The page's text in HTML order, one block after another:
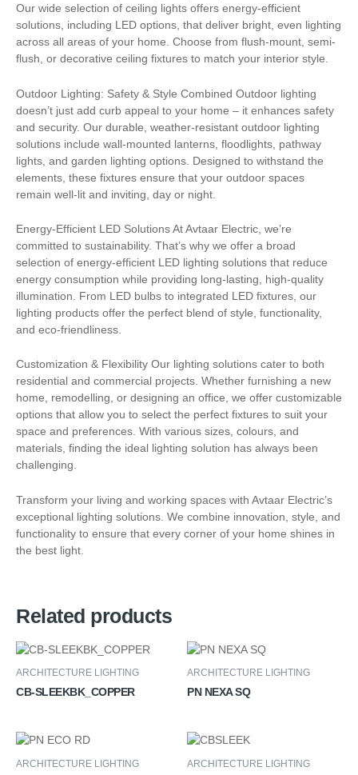
Our wide selection of ceiling lights offers energy-efficient
solutions, including LED options, that deliver bright, even lighting
across all areas of your home. Choose from flush-mount, semi-
flush, or decorative ceiling fixtures to match your interior style.
Outdoor Lighting: Safety & Style Combined Outdoor lighting
doesn’t just add curb appeal to your home – it enhances safety
and security. Our durable, weather-resistant outdoor lighting
solutions include wall-mounted lanterns, floodlights, pathway
lights, and garden lighting options. Designed to withstand the
elements, these fixtures ensure that your outdoor spaces
remain well-lit and inviting, day or night.
Energy-Efficient LED Solutions At Avtaar Electric, we’re
committed to sustainability. That’s why we offer a broad
selection of energy-efficient LED lighting solutions that reduce
energy consumption while providing long-lasting, high-quality
illumination. From LED bulbs to integrated LED fixtures, our
lighting products offer the perfect blend of style, functionality,
and eco-friendliness.
Customization & Flexibility Our lighting solutions cater to both
residential and commercial projects. Whether furnishing a new
home, remodelling, or designing an office, we offer customizable
options that allow you to select the perfect fixtures to suit your
space and preferences. With various sizes, colours, and
materials, finding the ideal lighting solution has always been
challenging.
Transform your living and working spaces with Avtaar Electric’s
exceptional lighting solutions. We combine innovation, style, and
functionality to ensure that every corner of your home shines in
the best light.
Related products
ARCHITECTURE LIGHTING
CB-SLEEKBK_COPPER
ARCHITECTURE LIGHTING
PN NEXA SQ
ARCHITECTURE LIGHTING ARCHITECTURE LIGHTING